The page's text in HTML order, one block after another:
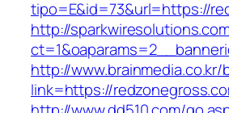
tipo=E&id=73&url=https://
http://
http://
link=https://